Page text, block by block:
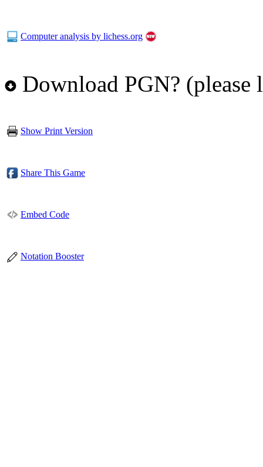
Computer analysis by lichess.org
Download PGN? (please
Show Print Version
Share This Game
Embed Code
Notation Booster